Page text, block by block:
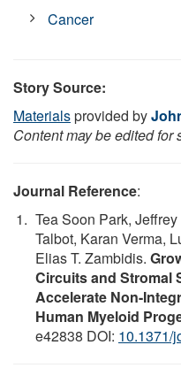
Cancer
Story Source:
Materialsprovided by
Content may be edited for
Journal Reference:
Tea Soon Park,
Talbot, Karan Verma,
Elias T. Zambidis.
Circuits and Stromal
Accelerate Non-
Human Myeloid
e42838 DOI: 10.1371/